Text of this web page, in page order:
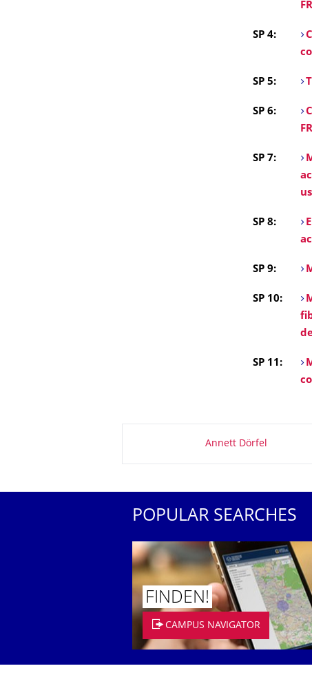
SP 4:
SP 5:
SP 6:
SP 7:
SP 8:
SP 9:
SP 10:
SP 11:
Annett Dörfel
POPULAR SEARCHES
FINDEN!
CAMPUS NAVIGATOR